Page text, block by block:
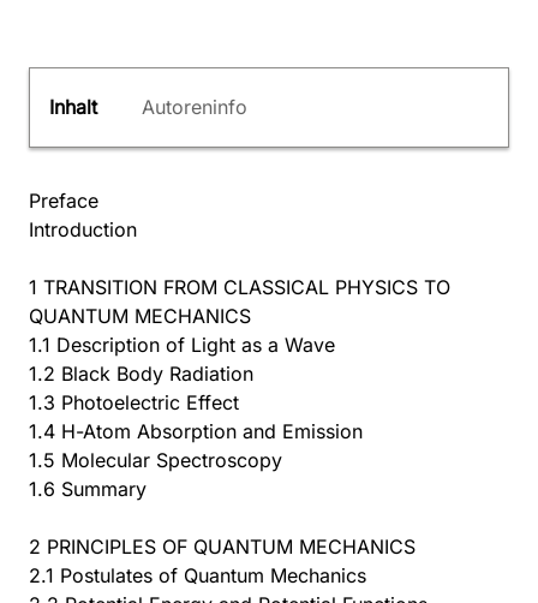
Inhalt Autoreninfo
Preface
Introduction
1 TRANSITION FROM CLASSICAL PHYSICS TO
QUANTUM MECHANICS
1.1 Description of Light as a Wave
1.2 Black Body Radiation
1.3 Photoelectric Effect
1.4 H-Atom Absorption and Emission
1.5 Molecular Spectroscopy
1.6 Summary
2 PRINCIPLES OF QUANTUM MECHANICS
2.1 Postulates of Quantum Mechanics